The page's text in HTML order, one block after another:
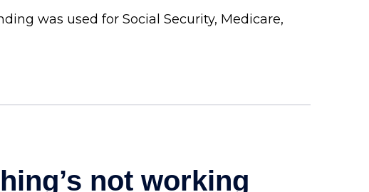
was used for Social Security, Medicare,